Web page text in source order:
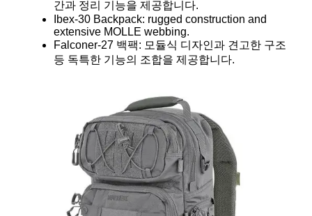
간과 정리 기능을 제공합니다.
Ibex-30 Backpack: rugged construction and
extensive MOLLE webbing.
Falconer-27 백팩: 모듈식 디자인과 견고한 구조
등 독특한 기능의 조합을 제공합니다.